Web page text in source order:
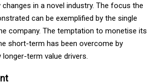
in a novel industry. The focus the
can be exemplified by the single
company. The temptation to monetise its
short-term has been overcome by
term value drivers.